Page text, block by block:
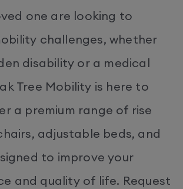
one are looking to
challenges, whether
disability or a medical
Tree Mobility is here to
a premium range of rise
adjustable beds, and
to improve your
and quality of life. Request